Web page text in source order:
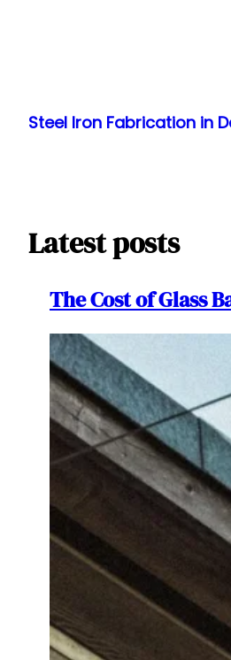
content
Steel Iron Fabrication in
Latest posts
The Cost of Glass